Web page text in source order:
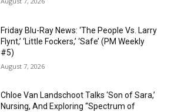
Friday Blu-Ray News: ‘The People Vs. Larry
Flynt,’ ‘Little Fockers,’ ‘Safe’ (PM Weekly
#5)
August 7, 2026
Chloe Van Landschoot Talks ‘Son of Sara,’
Nursing, And Exploring “Spectrum of